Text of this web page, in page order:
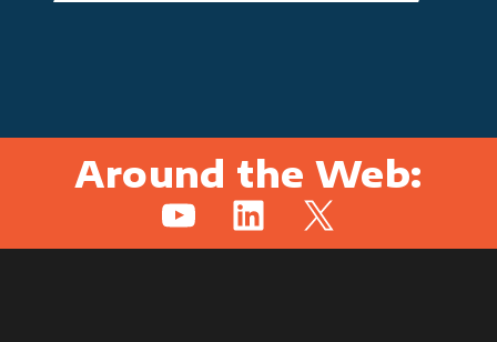
Around the Web:
YouTubeLinkedIn
X